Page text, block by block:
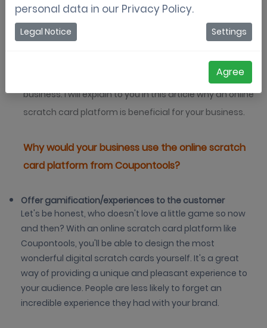
efforts. If you aren't using or considering using it, you're
missing out on a great angle to engage with your
audience. You can miss out on a lot of profit and a
better customer experience. An online scratch card
platform like Coupontools is the solution for your
business. I will explain to you in this article why an online
scratch card platform is beneficial for your business.
Why would your business use the online scratch
card platform from Coupontools?
Offer gamification/experiences to the customer
Let's be honest, who doesn't love a little game so now
and then? With an online scratch card platform like
Coupontools, you'll be able to design the most
wonderful digital scratch cards yourself. It's a great
way of providing a unique and pleasant experience to
your audience. People are less likely to forget an
incredible experience they had with your brand.
personal data in our Privacy Policy.
Legal Notice Settings
Agree